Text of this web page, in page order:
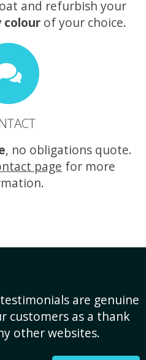
and refurbish your
colour of your choice.
, no obligations quote.
page for more
are genuine
customers as a thank
other websites.